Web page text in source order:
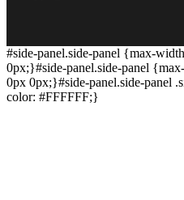
#side-panel.side-panel {max-
0px;}#side-panel.side-panel
0px 0px;}#side-panel.side-panel
color: #FFFFFF;}